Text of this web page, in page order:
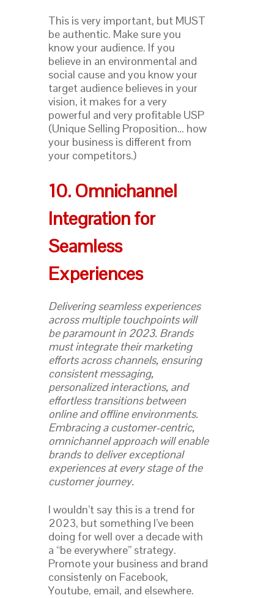
This is very important, but MUST
be authentic. Make sure you
know your audience. If you
believe in an environmental and
social cause and you know your
target audience believes in your
vision, it makes for a very
powerful and very profitable USP
(Unique Selling Proposition… how
your business is different from
your competitors.)
10. Omnichannel
Integration for
Seamless
Experiences
Delivering seamless experiences
across multiple touchpoints will
be paramount in 2023. Brands
must integrate their marketing
efforts across channels, ensuring
consistent messaging,
personalized interactions, and
effortless transitions between
online and offline environments.
Embracing a customer-centric,
omnichannel approach will enable
brands to deliver exceptional
experiences at every stage of the
customer journey.
I wouldn’t say this is a trend for
2023, but something I’ve been
doing for well over a decade with
a “be everywhere” strategy.
Promote your business and brand
consistenly on Facebook,
Youtube, email, and elsewhere.